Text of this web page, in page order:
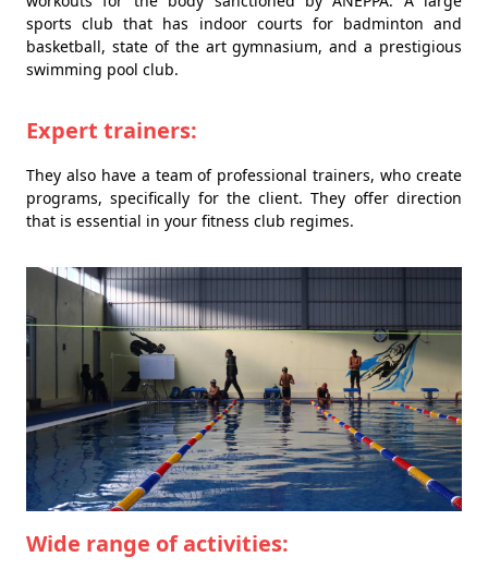
sports club that has indoor courts for badminton and
basketball, state of the art gymnasium, and a prestigious
swimming pool club.
Expert trainers:
They also have a team of professional trainers, who create
programs, specifically for the client. They offer direction
that is essential in your fitness club regimes.
Wide range of activities: